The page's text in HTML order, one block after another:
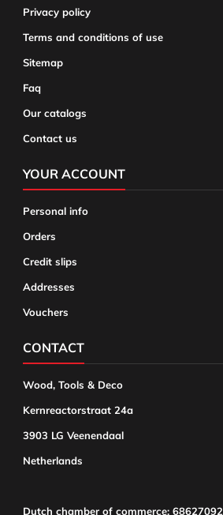
Privacy policy
Terms and conditions of use
Sitemap
Faq
Our catalogs
Contact us
YOUR ACCOUNT
Personal info
Orders
Credit slips
Addresses
Vouchers
CONTACT
Wood, Tools & Deco
Kernreactorstraat 24a
3903 LG Veenendaal
Netherlands
Dutch chamber of commerce: 68627092